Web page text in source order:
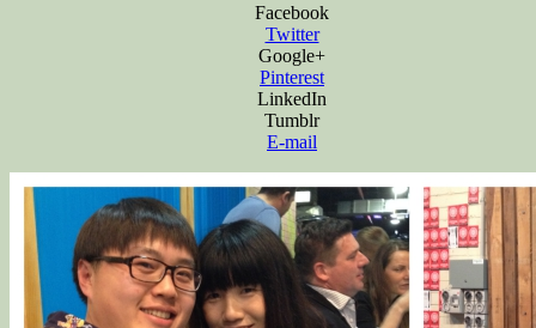
Facebook
Twitter
Google+
Pinterest
LinkedIn
Tumblr
E-mail